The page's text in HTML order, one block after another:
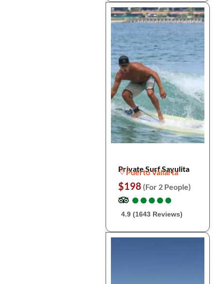
Private Surf Sayulita
Puerto Vallarta
$198 (For 2 People)
●
●●
●●
●●
●●
●
4.9 (1643 Reviews)